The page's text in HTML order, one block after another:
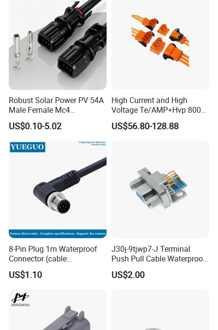
Robust Solar Power PV 54A
Male Female Mc4
Connector
US$0.10-5.02
High Current and High
Voltage Te/AMP+Hvp 800
Hv Connector, Suitable for
Hybrid and Pure Electric
US$56.80-128.88
8-Pin Plug 1m Waterproof
Connector (cable
customized support length)
US$1.10
J30j-9tjwp7-J Terminal
Push Pull Cable Waterproof
Pin RF Power Electrical
Female Wire Harness Plug
US$2.00